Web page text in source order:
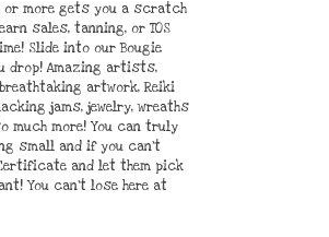
or more gets you a scratch
sales, tanning, or TOS
Slide into our Bougie
drop! Amazing artists,
artwork, Reiki
jams, jewelry, wreaths
much more! You can truly
small and if you can't
and let them pick
You can't lose here at